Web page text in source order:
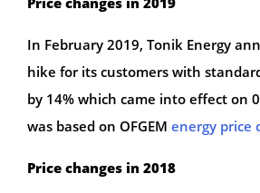
In February 2019, Tonik Energy
hike for its customers with
by 14% which came into effect on
was based on OFGEM energy price
Price changes in 2018